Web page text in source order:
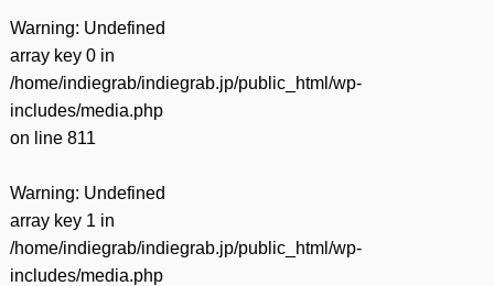
Warning: Undefined
array key 0 in
/home/indiegrab/indiegrab.jp/public_html/wp-
includes/media.php
on line 811
Warning: Undefined
array key 1 in
/home/indiegrab/indiegrab.jp/public_html/wp-
includes/media.php